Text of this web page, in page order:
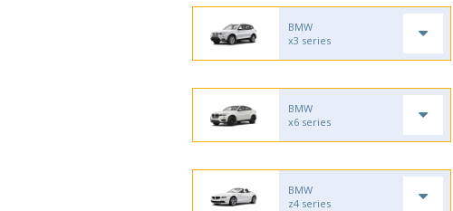
BMW
x3 series
BMW
x6 series
BMW
z4 series